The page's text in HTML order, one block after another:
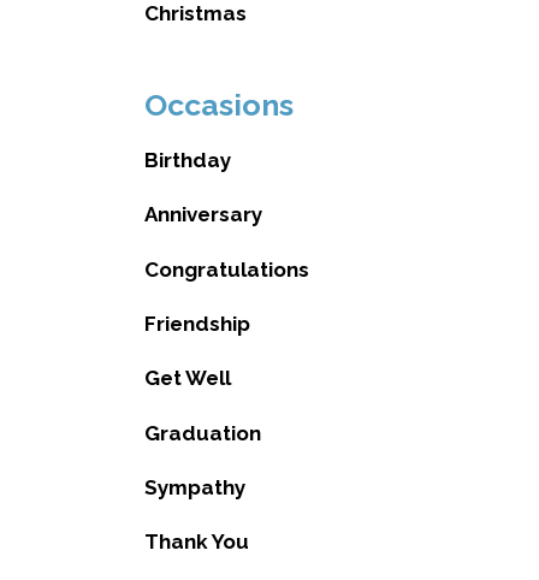
Christmas
Occasions
Birthday
Anniversary
Congratulations
Friendship
Get Well
Graduation
Sympathy
Thank You